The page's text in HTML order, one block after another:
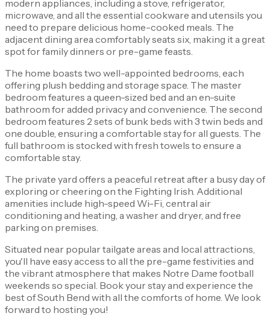
modern appliances, including a stove, refrigerator,
microwave, and all the essential cookware and utensils you
need to prepare delicious home-cooked meals. The
adjacent dining area comfortably seats six, making it a great
spot for family dinners or pre-game feasts.
The home boasts two well-appointed bedrooms, each
offering plush bedding and storage space. The master
bedroom features a queen-sized bed and an en-suite
bathroom for added privacy and convenience. The second
bedroom features 2 sets of bunk beds with 3 twin beds and
one double, ensuring a comfortable stay for all guests. The
full bathroom is stocked with fresh towels to ensure a
comfortable stay.
The private yard offers a peaceful retreat after a busy day of
exploring or cheering on the Fighting Irish. Additional
amenities include high-speed Wi-Fi, central air
conditioning and heating, a washer and dryer, and free
parking on premises.
Situated near popular tailgate areas and local attractions,
you'll have easy access to all the pre-game festivities and
the vibrant atmosphere that makes Notre Dame football
weekends so special. Book your stay and experience the
best of South Bend with all the comforts of home. We look
forward to hosting you!